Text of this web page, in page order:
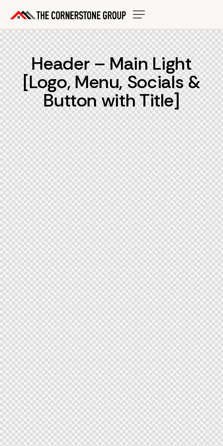
Header – Main Light
[Logo, Menu, Socials &
Button with Title]